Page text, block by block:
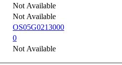
Not Available
Not Available
OS05G0213000
0
Not Available